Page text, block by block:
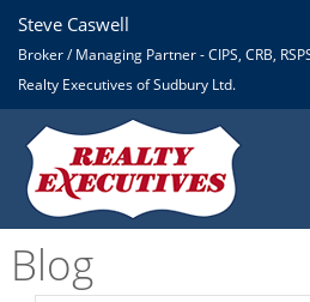
Steve Caswell
Broker / Managing Partner - CIPS, CRB,
Realty Executives of Sudbury Ltd.
Blog